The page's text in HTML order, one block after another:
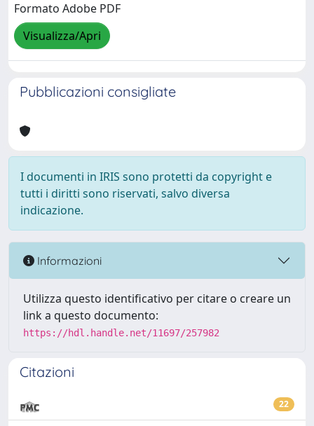
Formato Adobe PDF
Visualizza/Apri
Pubblicazioni consigliate
I documenti in IRIS sono protetti da copyright e
tutti i diritti sono riservati, salvo diversa
indicazione.
Informazioni
Utilizza questo identificativo per citare o creare un
link a questo documento:
https://hdl.handle.net/11697/257982
Citazioni
22